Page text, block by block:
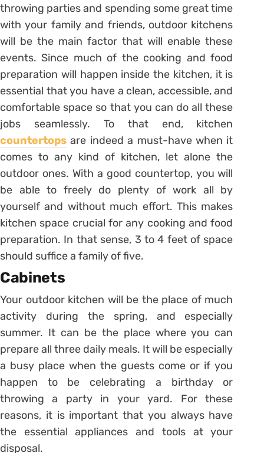
throwing parties and spending some great time
with your family and friends, outdoor kitchens
will be the main factor that will enable these
events. Since much of the cooking and food
preparation will happen inside the kitchen, it is
essential that you have a clean, accessible, and
comfortable space so that you can do all these
jobs seamlessly. To that end, kitchen
countertops are indeed a must-have when it
comes to any kind of kitchen, let alone the
outdoor ones. With a good countertop, you will
be able to freely do plenty of work all by
yourself and without much effort. This makes
kitchen space crucial for any cooking and food
preparation. In that sense, 3 to 4 feet of space
should suffice a family of five.
Cabinets
Your outdoor kitchen will be the place of much
activity during the spring, and especially
summer. It can be the place where you can
prepare all three daily meals. It will be especially
a busy place when the guests come or if you
happen to be celebrating a birthday or
throwing a party in your yard. For these
reasons, it is important that you always have
the essential appliances and tools at your
disposal.